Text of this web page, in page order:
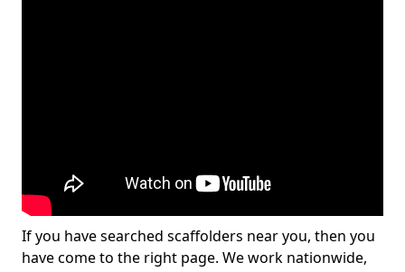
If you have searched scaffolders near you, then you
have come to the right page. We work nationwide,